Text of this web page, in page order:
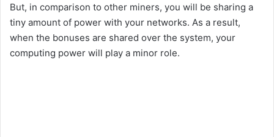
But, in comparison to other miners, you will be sharing a
tiny amount of power with your networks. As a result,
when the bonuses are shared over the system, your
computing power will play a minor role.